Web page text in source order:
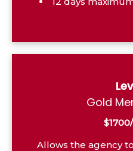
Gold
Allows the agency